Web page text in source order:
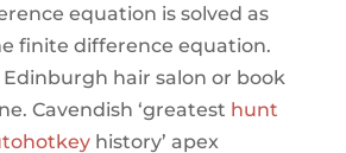
equation is solved as
finite difference equation.
Edinburgh hair salon or book
Cavendish ‘greatest hunt
history’ apex